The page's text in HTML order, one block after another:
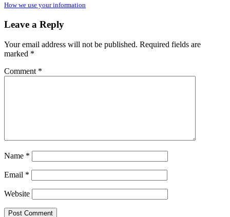
How we use your information
Leave a Reply
Your email address will not be published. Required fields are
marked *
Comment *
Name *
Email *
Website